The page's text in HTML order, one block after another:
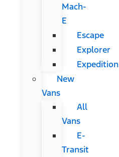
Mach-
E
Escape
Explorer
Expedition
New
Vans
All
Vans
E-
Transit